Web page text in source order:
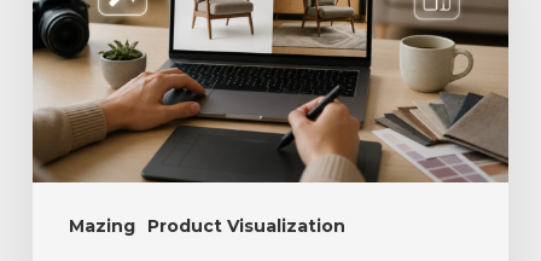
Mazing Product Visualization